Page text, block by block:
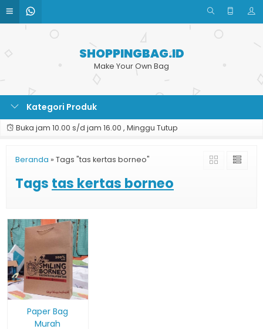
SHOPPINGBAG.ID
Make Your Own Bag
Kategori Produk
Buka jam 10.00 s/d jam 16.00 , Minggu Tutup
Beranda » Tags "tas kertas borneo"
Tags tas kertas borneo
Paper Bag
Murah